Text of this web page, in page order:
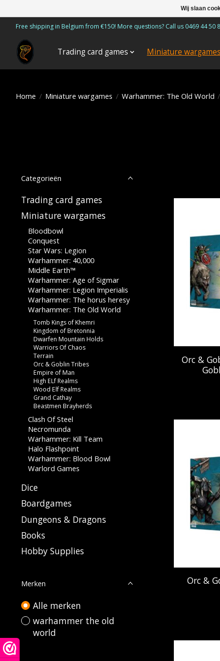
Free shipping in Belgium from €150! More questions? Call us 0469 44 50
Trading card games Miniature wargames
Home / Miniature wargames / Warhammer: The Old World /
Categorieën
Trading card games
Miniature wargames
Bloodbowl
Conquest
Star Wars: Legion
Warhammer: 40,000
Middle Earth™
Warhammer: Age of Sigmar
Warhammer: Legion Imperialis
Warhammer: The horus heresy
Warhammer: The Old World
Tomb Kings of Khemri
Kingdom of Bretonnia
Dwarfen Mountain Holds
Warriors Of Chaos
Terrain
Orc & Goblin Tribes
Empire of Man
High ELf Realms
Wood Elf Realms
Grand Cathay
Beastmen Brayherds
Clash Of Steel
Necromunda
Warhammer: Kill Team
Halo Flashpoint
Warhammer: Blood Bowl
Warlord Games
Dice
Boardgames
Dungeons & Dragons
Books
Hobby Supplies
Merken
Alle merken
warhammer the old
world
Orc &
Orc &
Wij slaan